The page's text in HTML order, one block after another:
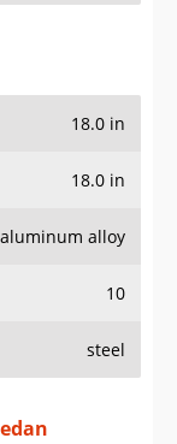
18.0 in
18.0 in
aluminum alloy
10
steel